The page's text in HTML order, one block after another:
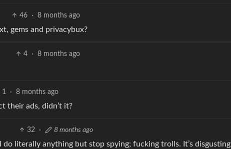
46 · 8 months ago
gems and privacybux?
4 · 8 months ago
1 · 8 months ago
their ads, didn’t it?
32 · 8 months ago
literally anything but stop spying; fucking trolls. It’s disgusting